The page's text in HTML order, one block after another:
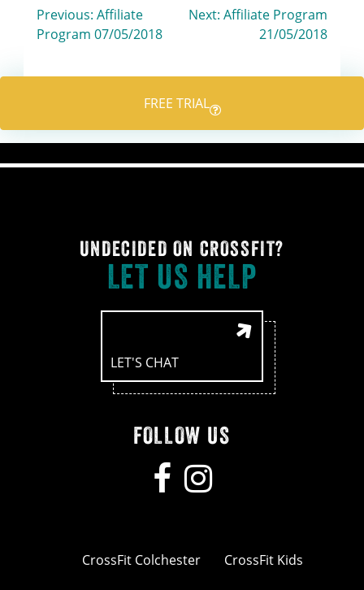
Post
Previous: Affiliate
Program 07/05/2018
Next: Affiliate Program
21/05/2018
FREE TRIAL
UNDECIDED ON CROSSFIT?
LET US HELP
LET'S CHAT
FOLLOW US
CrossFit Colchester
CrossFit Kids